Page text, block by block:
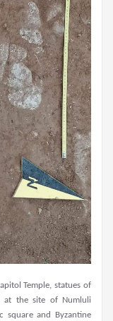
Temple, statues of
at the site of Numluli
square and Byzantine